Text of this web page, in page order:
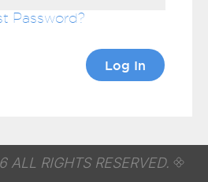
Password
RIGHTS RESERVED.